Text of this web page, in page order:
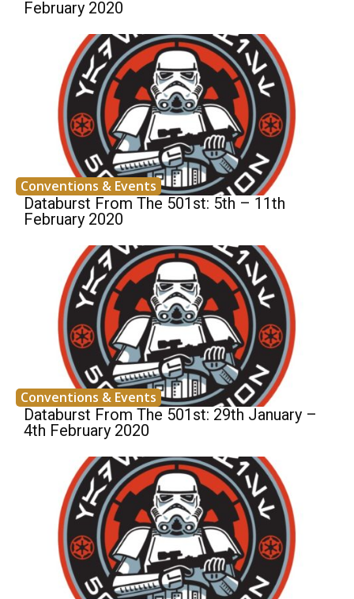
February 2020
Conventions & Events
Databurst From The 501st: 5th – 11th
February 2020
Conventions & Events
Databurst From The 501st: 29th January –
4th February 2020